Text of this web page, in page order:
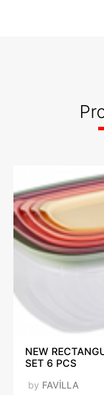
- AKYUZ
A.S.-
05.01.2023.pdf
NEW
SET 6 PCS
by FAVİLLA